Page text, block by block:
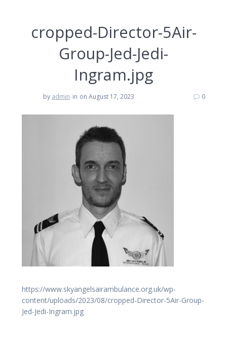
cropped-Director-5Air-
Group-Jed-Jedi-
Ingram.jpg
by admin in on August 17, 2023 0
https://www.skyangelsairambulance.org.uk/wp-
content/uploads/2023/08/cropped-Director-5Air-Group-
Jed-Jedi-Ingram.jpg